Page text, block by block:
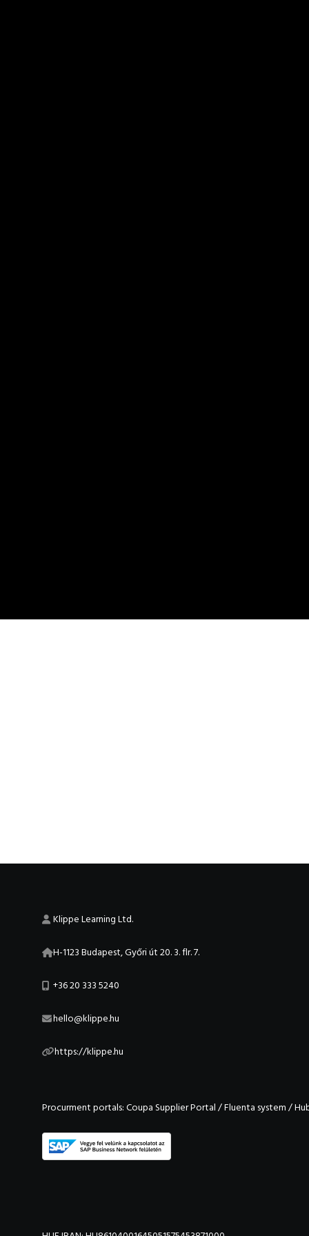
Klippe Learning Ltd.
H-1123 Budapest, Győri út 20. 3. flr. 7.
+36 20 333 5240
hello@klippe.hu
https://klippe.hu
Procurment portals:Coupa Supplier Portal/Fluenta system/